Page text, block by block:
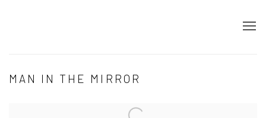
MAN IN THE MIRROR
Open a larger version of the following image in a popup: